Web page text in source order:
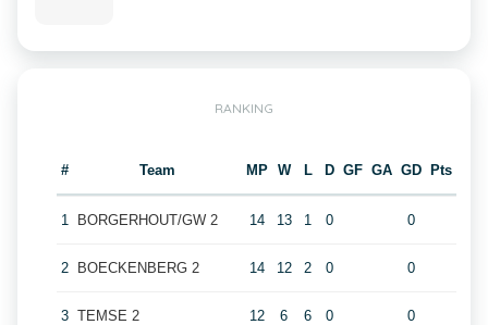
RANKING
# Team MP W L D GF GA GD Pts
1 BORGERHOUT/GW 2 14 13 1 0 0
2 BOECKENBERG 2 14 12 2 0 0
3 TEMSE 2 12 6 6 0 0